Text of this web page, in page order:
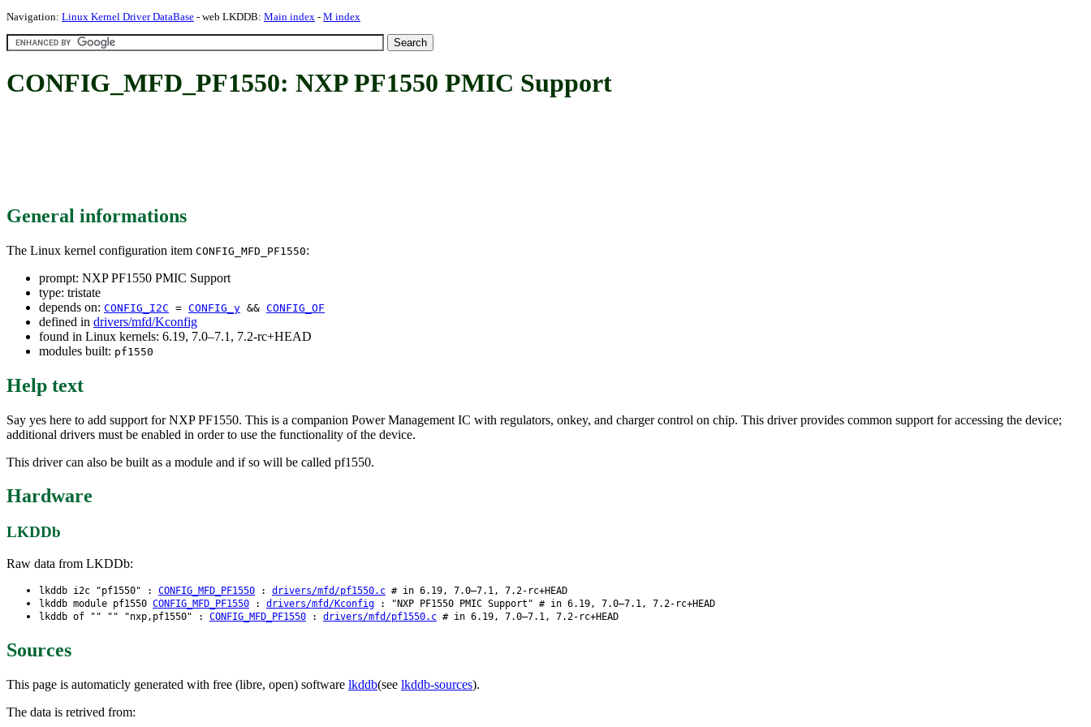
Navigation: Linux Kernel Driver DataBase - web LKDDB: Main index - M index
CONFIG_MFD_PF1550: NXP PF1550 PMIC Support
General informations
The Linux kernel configuration item CONFIG_MFD_PF1550:
prompt: NXP PF1550 PMIC Support
type: tristate
depends on: CONFIG_I2C = CONFIG_y && CONFIG_OF
defined in drivers/mfd/Kconfig
found in Linux kernels: 6.19, 7.0–7.1, 7.2-rc+HEAD
modules built: pf1550
Help text
Say yes here to add support for NXP PF1550. This is a companion Power Management IC with regulators, onkey, and charger control on chip. This driver provides common support for accessing the device;
additional drivers must be enabled in order to use the functionality of the device.
This driver can also be built as a module and if so will be called pf1550.
Hardware
LKDDb
Raw data from LKDDb:
lkddb i2c "pf1550" : CONFIG_MFD_PF1550 : drivers/mfd/pf1550.c # in 6.19, 7.0–7.1, 7.2-rc+HEAD
lkddb module pf1550 CONFIG_MFD_PF1550 : drivers/mfd/Kconfig : "NXP PF1550 PMIC Support" # in 6.19, 7.0–7.1, 7.2-rc+HEAD
lkddb of "" "" "nxp,pf1550" : CONFIG_MFD_PF1550 : drivers/mfd/pf1550.c # in 6.19, 7.0–7.1, 7.2-rc+HEAD
Sources
This page is automaticly generated with free (libre, open) software lkddb(see lkddb-sources).
The data is retrived from: